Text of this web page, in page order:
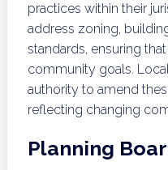
practices within their
address zoning,
standards, ensuring
community goals.
authority to amend
reflecting changing
Planning